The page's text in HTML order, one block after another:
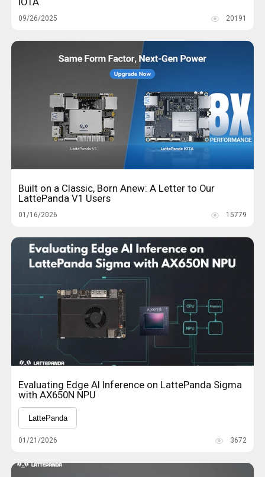
09/26/2025 20191
Built on a Classic, Born Anew: A Letter to Our
LattePanda V1 Users
01/16/2026 15779
Evaluating Edge AI Inference on LattePanda Sigma
with AX650N NPU
LattePanda
01/21/2026 3672